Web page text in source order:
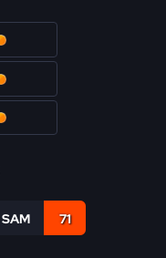
SAM 71